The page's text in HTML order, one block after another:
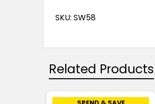
SKU: SW58
Related Products